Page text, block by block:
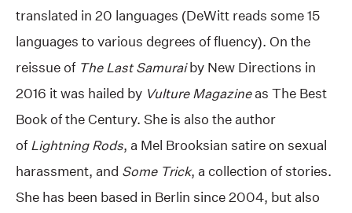
translated in 20 languages (DeWitt reads some 15
languages to various degrees of fluency). On the
reissue of The Last Samuraiby New Directions in
2016 it was hailed by Vulture Magazineas The Best
Book of the Century. She is also the author
of Lightning Rods, a Mel Brooksian satire on sexual
harassment, and Some Trick, a collection of stories.
She has been based in Berlin since 2004, but also